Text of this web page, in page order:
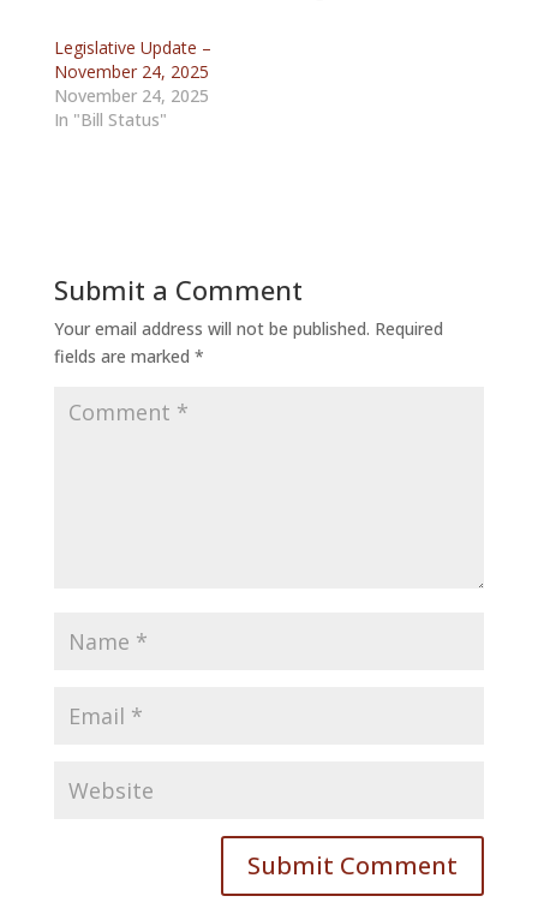
Legislative Update –
November 24, 2025
November 24, 2025
In "Bill Status"
Submit a Comment
Your email address will not be published. Required
fields are marked *